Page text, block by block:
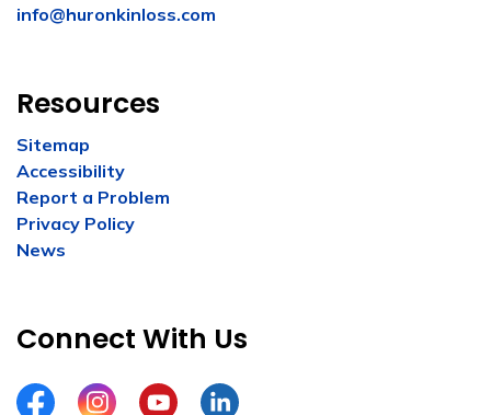
info@huronkinloss.com
Resources
Sitemap
Accessibility
Report a Problem
Privacy Policy
News
Connect With Us